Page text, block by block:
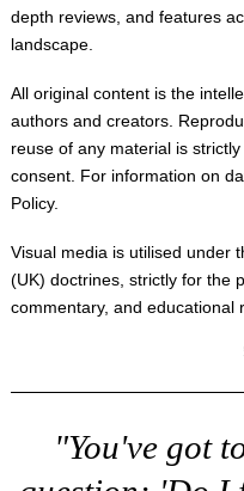
depth reviews, and features
landscape.
All original content is the
authors and creators.
reuse of any material is
consent. For information on
Policy.
Visual media is utilised under
(UK) doctrines, strictly for the
commentary, and educational
"You've got